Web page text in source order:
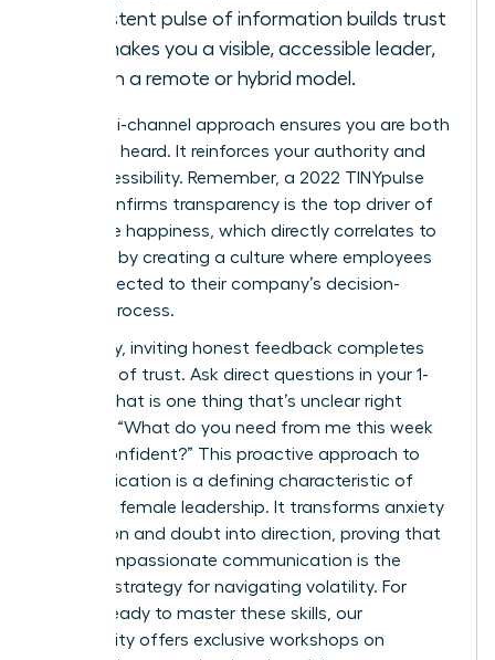
consistent pulse of information builds trust
and makes you a visible, accessible leader,
even in a remote or hybrid model.
This multi-channel approach ensures you are both
seen and heard. It reinforces your authority and
your accessibility. Remember, a 2022 TINYpulse
report confirms transparency is the top driver of
employee happiness, which directly correlates to
retention by creating a culture where employees
feel connected to their company’s decision-
making process.
Ultimately, inviting honest feedback completes
the circle of trust. Ask direct questions in your 1-
on-1s: “What is one thing that’s unclear right
now?” or “What do you need from me this week
to feel confident?” This proactive approach to
communication is a defining characteristic of
effective female leadership. It transforms anxiety
into action and doubt into direction, proving that
clear, compassionate communication is the
ultimate strategy for navigating volatility. For
leaders ready to master these skills, our
community offers exclusive workshops on